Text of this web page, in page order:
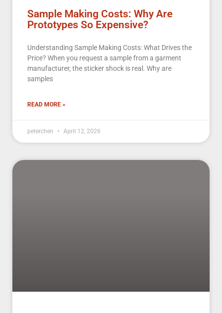
Sample Making Costs: Why Are
Prototypes So Expensive?
Understanding Sample Making Costs: What Drives the
Price? When you request a sample from a garment
manufacturer, the sticker shock is real. Why are
samples
READ MORE »
peterchen April 12, 2026